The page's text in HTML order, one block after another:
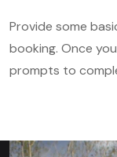
Provide some
booking. Once
prompts to